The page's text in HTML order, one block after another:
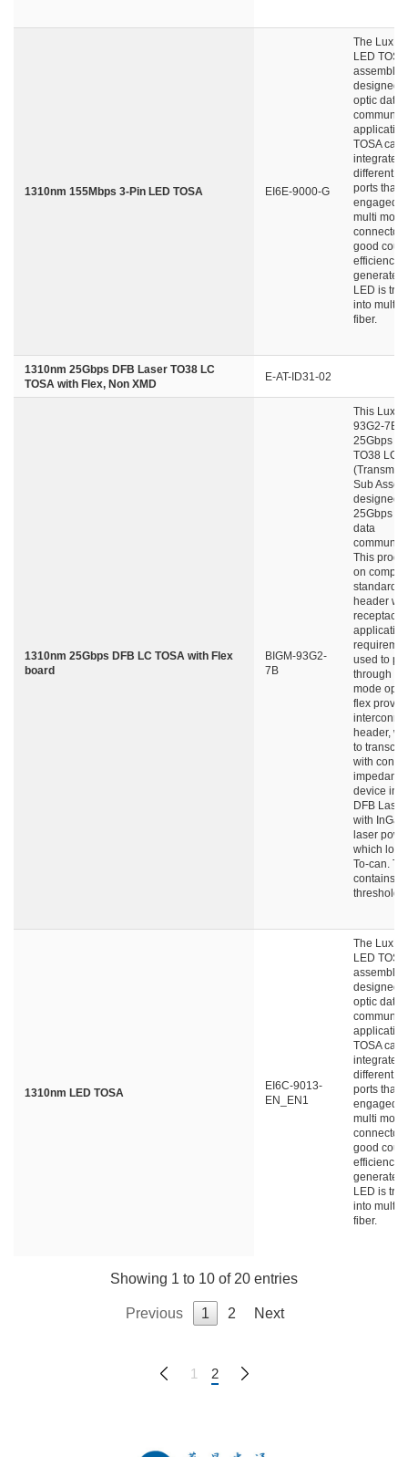
1310nm 155Mbps 3-Pin LED TOSA EI6E-9000-G
The
LED TOSA
assembly
designed
optic data
TOSA can
integrated
different
ports that
engaged
multi
connector
good
efficiency
generated
LED is
into multi
fiber.
1310nm 25Gbps DFB Laser TO38 LC
TOSA with Flex, Non XMD
E-AT-ID31-02
1310nm 25Gbps DFB LC TOSA with Flex
board
BIGM-93G2-
7B
This
93G2-7B
25Gbps
TO38 LC-
Sub
designed
25Gbps
data
This
on
standard
header
application
used to
through
mode
flex
header,
to
with
device
DFB
with
laser
which
To-can.
contains
threshold
1310nm LED TOSA
EI6C-9013-
EN_EN1
The
LED TOSA
assembly
designed
optic data
TOSA can
integrated
different
ports that
engaged
multi
connector
good
efficiency
generated
LED is
into multi
fiber.
Showing 1 to 10 of 20 entries
Previous 1 2 Next
1 2